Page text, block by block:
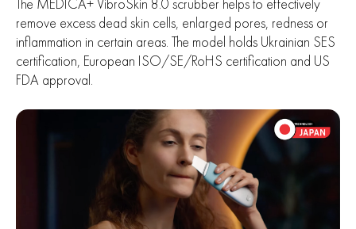
remove excess dead skin cells, enlarged pores, redness or
inflammation in certain areas. The model holds Ukrainian SES
certification, European ISO/SE/RoHS certification and US
FDA approval.